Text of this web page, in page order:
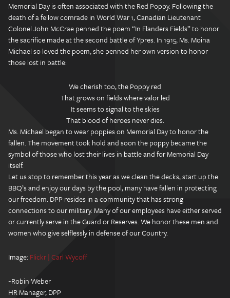
Memorial Day is often associated with the Red Poppy. Following the
death of a fellow comrade in World War 1, Canadian Lieutenant
Colonel John McCrae penned the poem “In Flanders Fields” to honor
the sacrifice made at the second battle of Ypres. In 1915, Ms. Moina
Michael so loved the poem, she penned her own version to honor
those lost in battle:
We cherish too, the Poppy red
That grows on fields where valor led
It seems to signal to the skies
That blood of heroes never dies.
Ms. Michael began to wear poppies on Memorial Day to honor the
fallen. The movement took hold and soon the poppy became the
symbol of those who lost their lives in battle and for Memorial Day
itself.
Let us stop to remember this year as we clean the decks, start up the
BBQ’s and enjoy our days by the pool, many have fallen in protecting
our freedom. DPP resides in a community that has strong
connections to our military. Many of our employees have either served
or currently serve in the Guard or Reserves. We honor these men and
women who give selflessly in defense of our Country.
Image: Flickr | Carl Wycoff
~Robin Weber
HR Manager, DPP